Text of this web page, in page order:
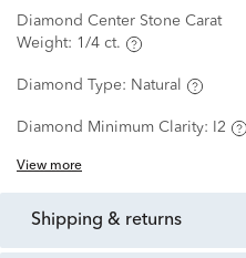
Diamond Center Stone Carat
Weight: 1/4 ct.
Diamond Type: Natural
Diamond Minimum Clarity: I2
View more
shipping & returns